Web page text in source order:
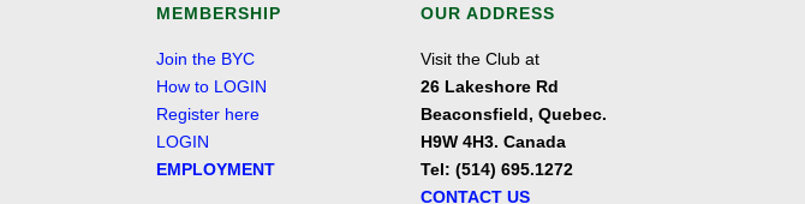
MEMBERSHIP
Join the BYC
How to LOGIN
Register here
LOGIN
EMPLOYMENT
OUR ADDRESS
Visit the Club at
26 Lakeshore Rd
Beaconsfield, Quebec.
H9W 4H3. Canada
Tel: (514) 695.1272
CONTACT US